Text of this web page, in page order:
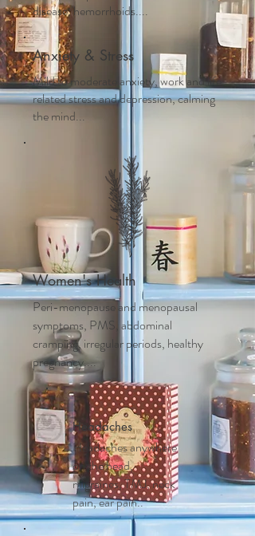
disease, hemorrhoids....
Anxiety & Stress
Mild to moderate anxiety, work and life
related stress and depression, calming
the mind...
Women's Health
Peri-menopause and menopausal
symptoms, PMS, abdominal
cramping, irregular periods, healthy
pregnancy....
Headaches
Headaches anywhere
on the head,
migraines, TMJ, neck
pain, ear pain..